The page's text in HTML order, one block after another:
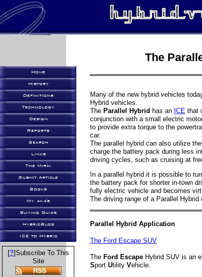
The
Many of the new hybrid vehicles
Hybrid vehicles.
The Parallel Hybrid has an ICE that
conjunction with a small electric
to provide extra torque to the
car.
The parallel hybrid can also utilize
charge the battery pack during less
driving cycles, such as cruising at
In a parallel hybrid it is possible to
the battery pack for shorter in-town
fully electric vehicle and becomes
The driving range of a Parallel
Parallel Hybrid Application
The Ford Escape SUV
The Ford Escape Hybrid SUV is an
Sport Utility Vehicle.
Home
History
Definitions
Technology
Design
Reports
Search
Links
The Mirai
Submit Article
Books
My 4x4's
Buying Guide
HybridBlog
ICE to Hybrid
[?]Subscribe To This
Site